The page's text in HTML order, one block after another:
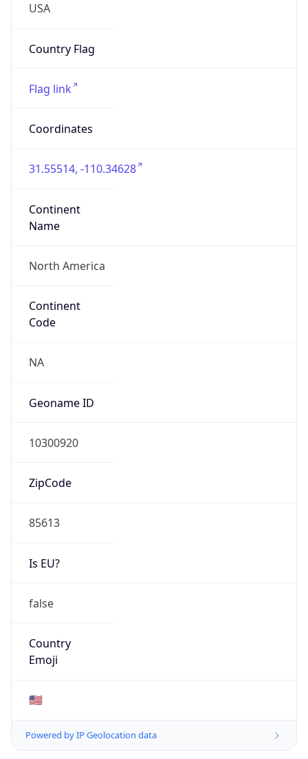
USA
Country Flag
Flag link
Coordinates
31.55514, -110.34628
Continent
Name
North America
Continent
Code
NA
Geoname ID
10300920
ZipCode
85613
Is EU?
false
Country
Emoji
🇺🇸
Powered by IP Geolocation data